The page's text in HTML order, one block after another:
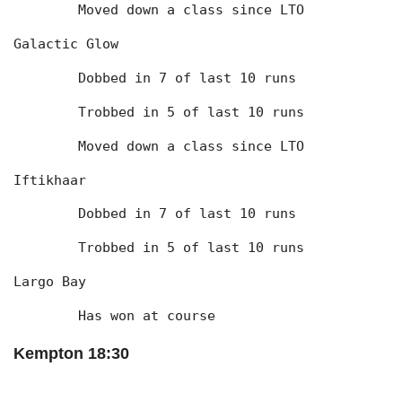
	Moved down a class since LTO
Galactic Glow
	Dobbed in 7 of last 10 runs
	Trobbed in 5 of last 10 runs
	Moved down a class since LTO
Iftikhaar
	Dobbed in 7 of last 10 runs
	Trobbed in 5 of last 10 runs
Largo Bay
	Has won at course
Kempton 18:30